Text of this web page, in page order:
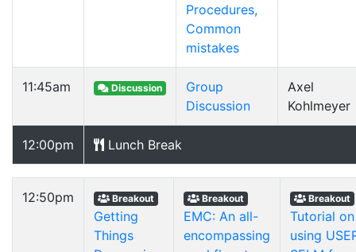
Procedures,
Common
mistakes
11:45am Discussion
Group
Discussion
Axel
Kohlmeyer
12:00pm Lunch Break
12:50pm Breakout
Getting
Things
Breakout
EMC: An all-
encompassing
Breakout
Tutorial on
using